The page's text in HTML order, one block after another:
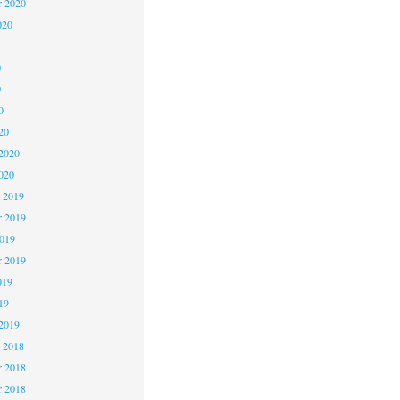
2019
2019
2019
2018
2018
2018